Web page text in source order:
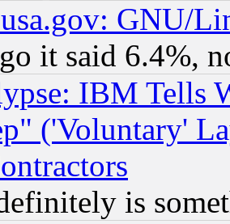
GNU/
it said 6.4%,
IBM Tells
('Voluntary'
is